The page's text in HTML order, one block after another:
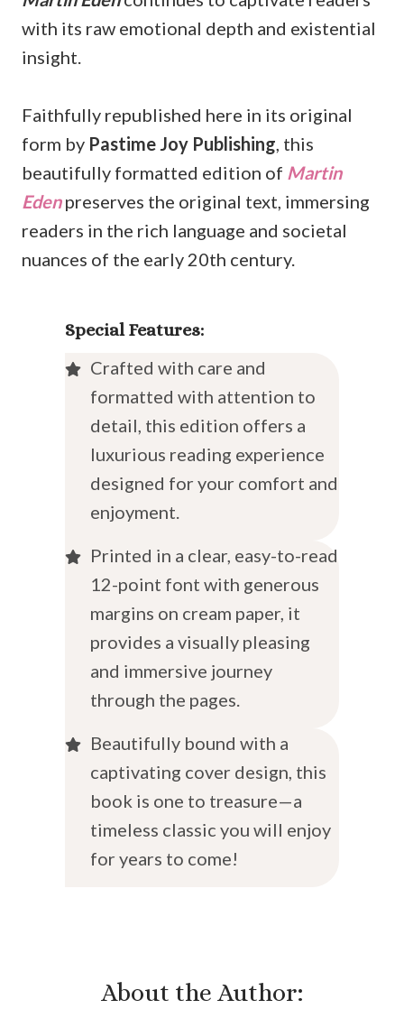
with its raw emotional depth and existential
insight.
Faithfully republished here in its original
form by Pastime Joy Publishing, this
beautifully formatted edition of Martin
Edenpreserves the original text, immersing
readers in the rich language and societal
nuances of the early 20th century.
Special Features:
Crafted with care and
formatted with attention to
detail, this edition offers a
luxurious reading experience
designed for your comfort and
enjoyment.
Printed in a clear, easy-to-read
12-point font with generous
margins on cream paper, it
provides a visually pleasing
and immersive journey
through the pages.
Beautifully bound with a
captivating cover design, this
book is one to treasure—a
timeless classic you will enjoy
for years to come!
About the Author: